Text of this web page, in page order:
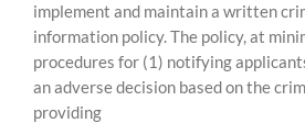
implement and maintain a written
information policy. The policy, at
procedures for (1) notifying
an adverse decision based on the
providing